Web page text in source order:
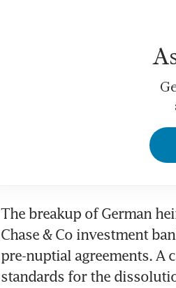
The breakup of German
Chase & Co investment
pre-nuptial agreements. A
standards for the